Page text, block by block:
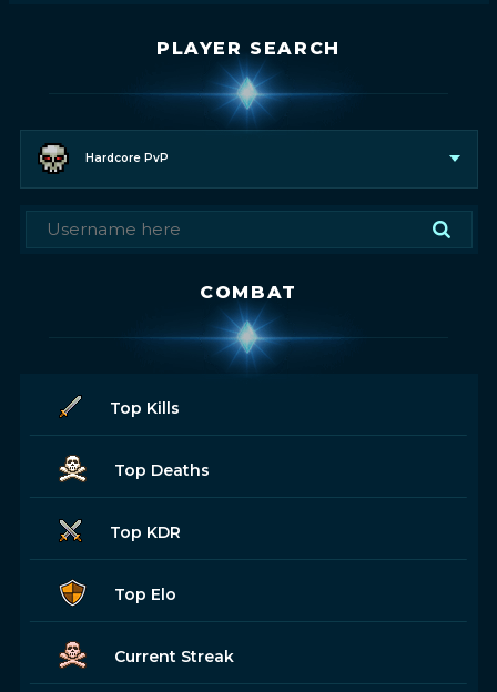
PLAYER SEARCH
Hardcore PvP
COMBAT
Top Kills
Top Deaths
Top KDR
Top Elo
Current Streak